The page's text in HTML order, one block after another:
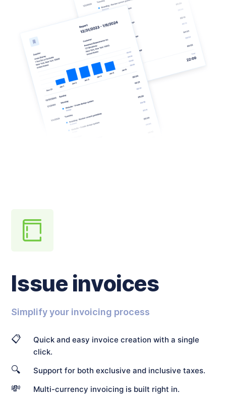
Issue invoices
Simplify your invoicing process
📋
Quick and easy invoice creation with a single
click.
🔍 Support for both exclusive and inclusive taxes.
💸 Multi-currency invoicing is built right in.